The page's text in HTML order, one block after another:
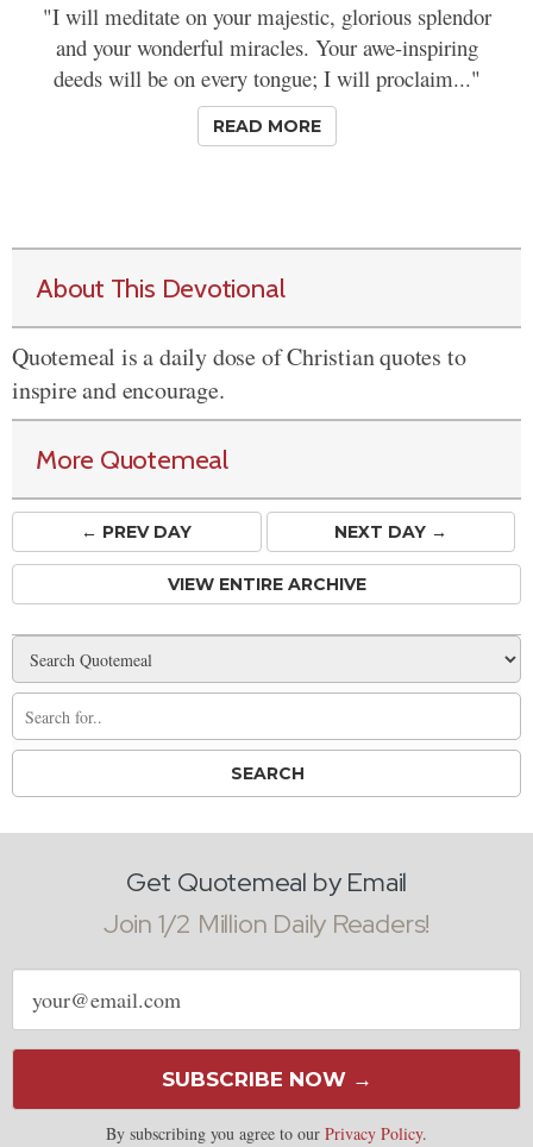
"I will meditate on your majestic, glorious splendor
and your wonderful miracles. Your awe-inspiring
deeds will be on every tongue; I will proclaim..."
READ MORE
About This Devotional
Quotemeal is a daily dose of Christian quotes to
inspire and encourage.
More Quotemeal
← PREVDAY NEXT DAY →
VIEW ENTIRE ARCHIVE
Get Quotemeal by Email
Join 1/2 Million Daily Readers!
Email
address
SUBSCRIBE NOW →
By subscribing you agree to our Privacy Policy.